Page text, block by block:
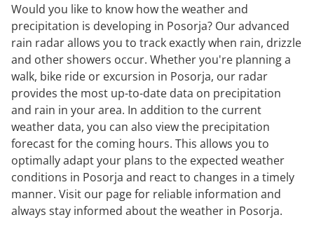
Would you like to know how the weather and
precipitation is developing in Posorja? Our advanced
rain radar allows you to track exactly when rain, drizzle
and other showers occur. Whether you're planning a
walk, bike ride or excursion in Posorja, our radar
provides the most up-to-date data on precipitation
and rain in your area. In addition to the current
weather data, you can also view the precipitation
forecast for the coming hours. This allows you to
optimally adapt your plans to the expected weather
conditions in Posorja and react to changes in a timely
manner. Visit our page for reliable information and
always stay informed about the weather in Posorja.